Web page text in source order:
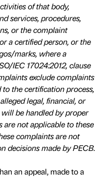
of that body,
services, procedures,
or the complaint
a certified person, or the
marks, where a
IEC 17024:2012, clause
exclude complaints
the certification process,
legal, financial, or
be handled by proper
are not applicable to these
complaints are not
decisions made by PECB.
an appeal, made to a